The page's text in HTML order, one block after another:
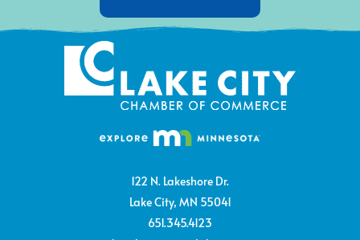
122 N. Lakeshore Dr.
Lake City, MN 55041
651.345.4123